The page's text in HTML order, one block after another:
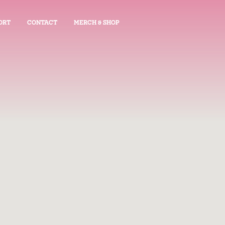
CONTACT MERCH & SHOP